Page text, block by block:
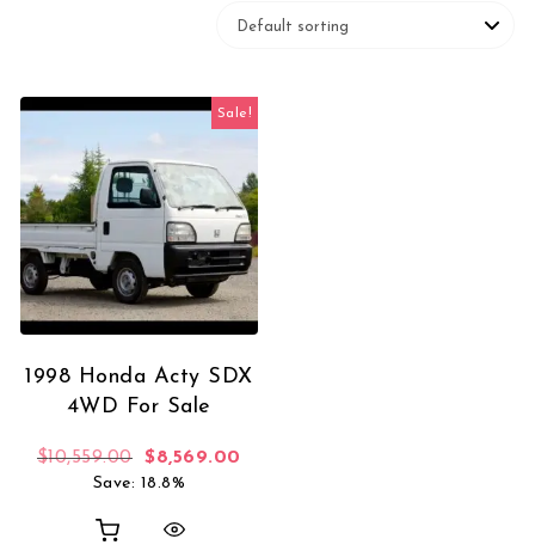
Sale!
1998 Honda Acty SDX
4WD For Sale
$10,559.00 Original price was: $10,559.00.
$8,569.00
Save: 18.8%